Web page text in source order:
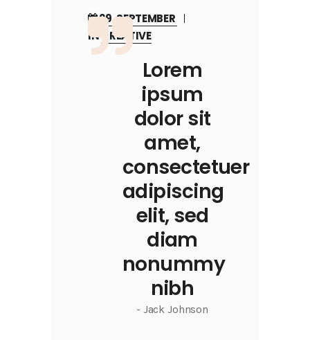
29, SEPTEMBER
INCREATIVE
Lorem
ipsum
dolor sit
amet,
consectetuer
adipiscing
elit, sed
diam
nonummy
nibh
- Jack Johnson